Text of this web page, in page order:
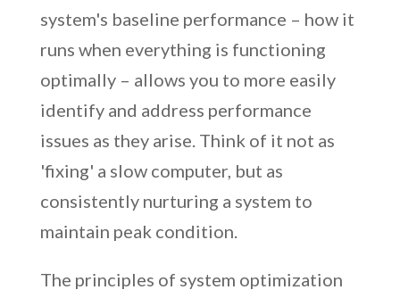
system's baseline performance – how it
runs when everything is functioning
optimally – allows you to more easily
identify and address performance
issues as they arise. Think of it not as
'fixing' a slow computer, but as
consistently nurturing a system to
maintain peak condition.
The principles of system optimization